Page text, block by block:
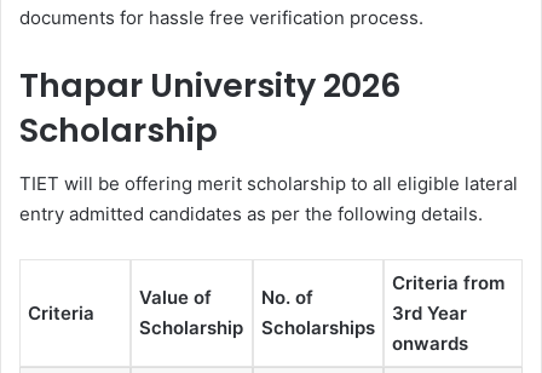
documents for hassle free verification process.
Thapar University 2026
Scholarship
TIET will be offering merit scholarship to all eligible lateral
entry admitted candidates as per the following details.
Criteria
Value of
Scholarship
No. of
Scholarships
Criteria from
3rd Year
onwards